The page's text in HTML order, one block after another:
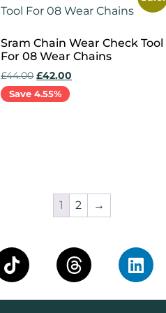
Sram Chain Wear Check Tool
For 08 Wear Chains
£44.00 £42.00
Save 4.55%
1 2 →